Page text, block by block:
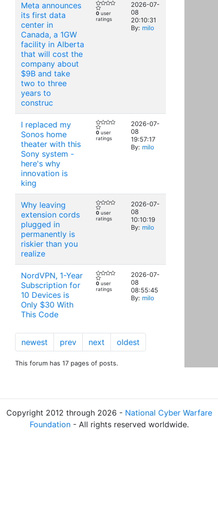
Meta announces
its first data
center in
Canada, a 1GW
facility in Alberta
that will cost the
company about
$9B and take
two to three
years to
construc
0 user
ratings
2026-07-
08
20:10:31
By: milo
I replaced my
Sonos home
theater with this
Sony system -
here's why
innovation is
king
0 user
ratings
2026-07-
08
19:57:17
By: milo
Why leaving
extension cords
plugged in
permanently is
riskier than you
realize
0 user
ratings
2026-07-
08
10:10:19
By: milo
NordVPN, 1-Year
Subscription for
10 Devices is
Only $30 With
This Code
0 user
ratings
2026-07-
08
08:55:45
By: milo
newest prev next oldest
This forum has 17 pages of posts.
Copyright 2012 through 2026 - National Cyber Warfare
Foundation- All rights reserved worldwide.